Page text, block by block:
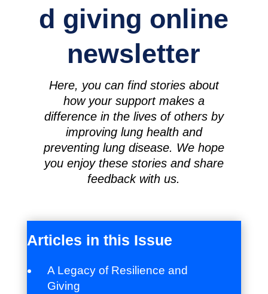
d giving online
newsletter
Here, you can find stories about
how your support makes a
difference in the lives of others by
improving lung health and
preventing lung disease. We hope
you enjoy these stories and share
feedback with us.
Articles in this Issue
A Legacy of Resilience and
Giving